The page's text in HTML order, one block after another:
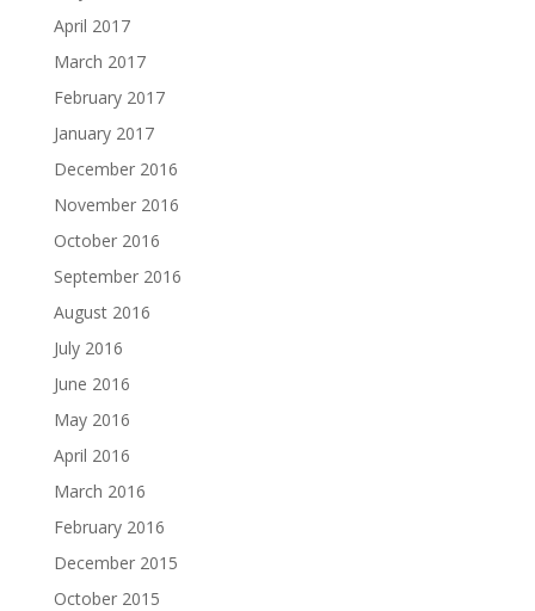
April 2017
March 2017
February 2017
January 2017
December 2016
November 2016
October 2016
September 2016
August 2016
July 2016
June 2016
May 2016
April 2016
March 2016
February 2016
December 2015
October 2015